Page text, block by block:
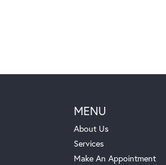
MENU
About Us
Services
Make An Appointment